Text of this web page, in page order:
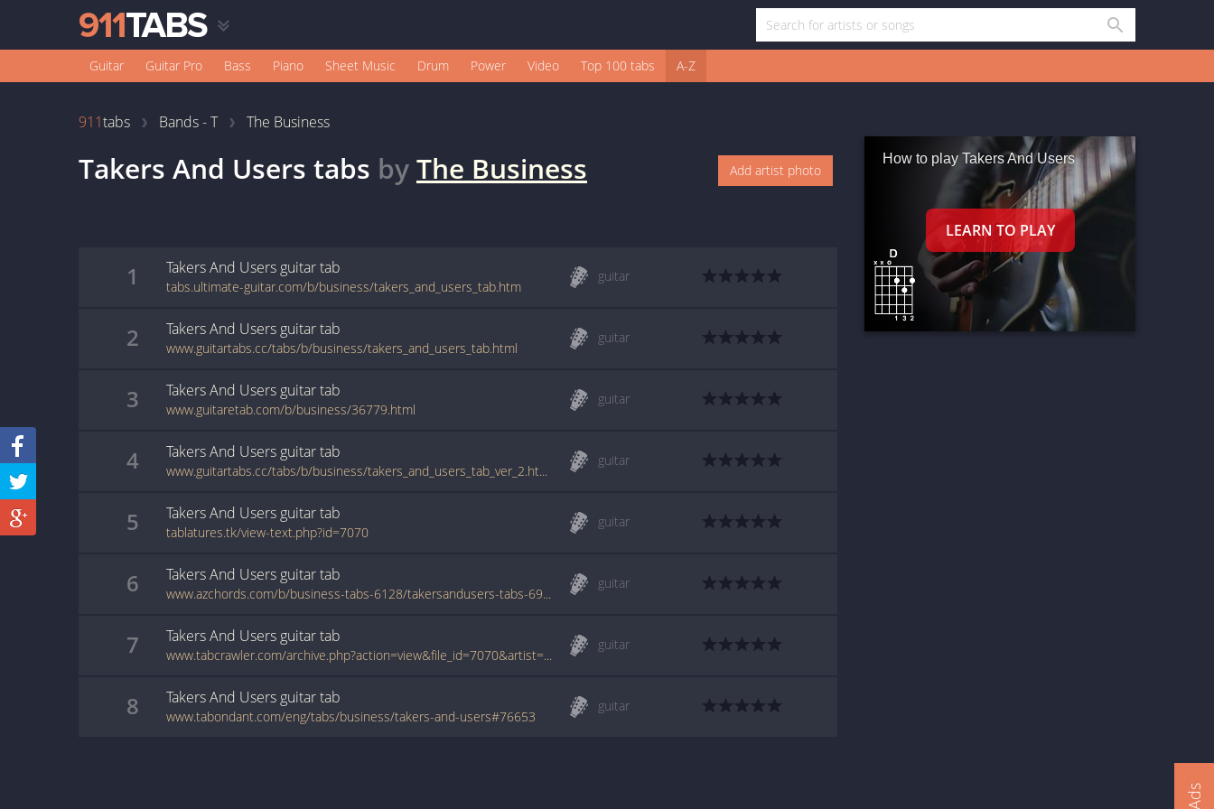
Guitar Guitar Pro Bass Piano Sheet Music Drum Power Video Top 100 tabs A-Z
911tabs Bands - T The Business
Takers And Users tabs byThe Business Add artist photo
1 Takers And Users guitartab
tabs.ultimate-guitar.com/b/business/takers_and_users_tab.htm
guitar
2 Takers And Users guitartab
www.guitartabs.cc/tabs/b/business/takers_and_users_tab.html
guitar
3 Takers And Users guitartab
www.guitaretab.com/b/business/36779.html
guitar
4 Takers And Users guitartab
www.guitartabs.cc/tabs/b/business/takers_and_users_tab_ver_2.html
guitar
5 Takers And Users guitartab
tablatures.tk/view-text.php?id=7070
guitar
6 Takers And Users guitartab
www.azchords.com/b/business-tabs-6128/takersandusers-tabs-69573.html
guitar
7 Takers And Users guitartab
www.tabcrawler.com/archive.php?action=view&file_id=7070&artist=business&song=takers and users
guitar
8 Takers And Users guitartab
www.tabondant.com/eng/tabs/business/takers-and-users#76653
guitar
How to play Takers And Users